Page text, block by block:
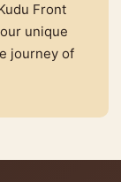
Front
unique
journey of